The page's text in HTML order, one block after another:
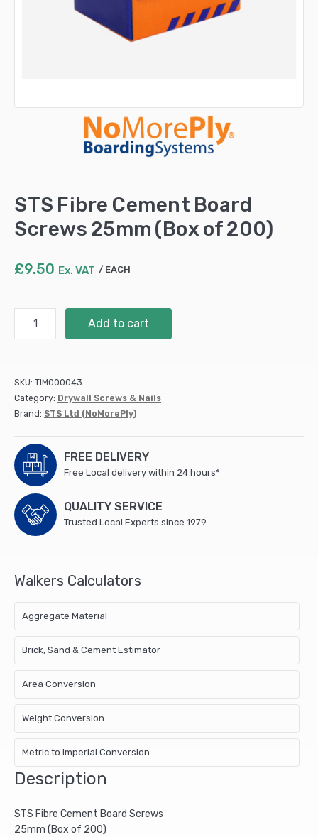
STS Fibre Cement Board
Screws 25mm (Box of 200)
£9.50 Ex. VAT EACH
Fibre
Screws
25mm
(Box
quantity
Add to cart
SKU: TIM000043
Category: Drywall Screws & Nails
Brand: STS Ltd (NoMorePly)
FREE DELIVERY
Free Local delivery within 24 hours*
QUALITY SERVICE
Trusted Local Experts since 1979
Walkers Calculators
Aggregate Material
Brick, Sand & Cement Estimator
Area Conversion
Weight Conversion
Metric to Imperial Conversion
Description
STS Fibre Cement Board Screws
25mm (Box of 200)